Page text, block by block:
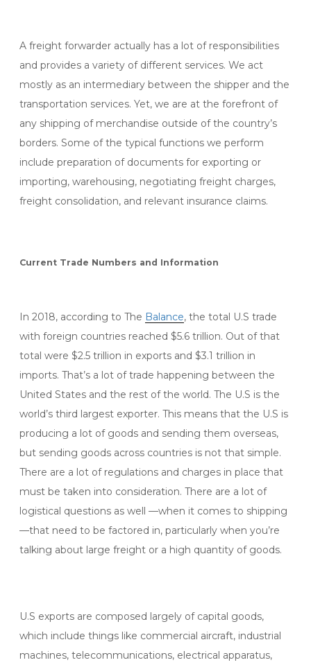
A freight forwarder actually has a lot of responsibilities
and provides a variety of different services. We act
mostly as an intermediary between the shipper and the
transportation services. Yet, we are at the forefront of
any shipping of merchandise outside of the country’s
borders. Some of the typical functions we perform
include preparation of documents for exporting or
importing, warehousing, negotiating freight charges,
freight consolidation, and relevant insurance claims.
Current Trade Numbers and Information
In 2018, according to The Balance, the total U.S trade
with foreign countries reached $5.6 trillion. Out of that
total were $2.5 trillion in exports and $3.1 trillion in
imports. That’s a lot of trade happening between the
United States and the rest of the world. The U.S is the
world’s third largest exporter. This means that the U.S is
producing a lot of goods and sending them overseas,
but sending goods across countries is not that simple.
There are a lot of regulations and charges in place that
must be taken into consideration. There are a lot of
logistical questions as well —when it comes to shipping
—that need to be factored in, particularly when you’re
talking about large freight or a high quantity of goods.
U.S exports are composed largely of capital goods,
which include things like commercial aircraft, industrial
machines, telecommunications, electrical apparatus,